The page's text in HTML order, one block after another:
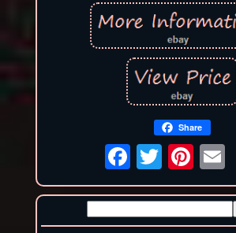
Share